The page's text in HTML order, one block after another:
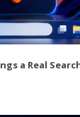
a Real